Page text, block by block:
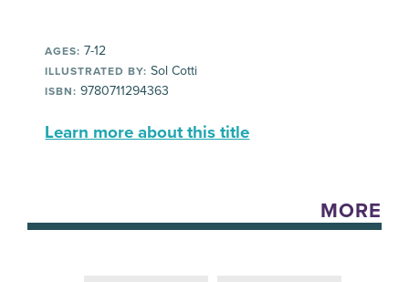
AGES: 7-12
ILLUSTRATED BY: Sol Cotti
ISBN: 9780711294363
Learn more about this title
MORE